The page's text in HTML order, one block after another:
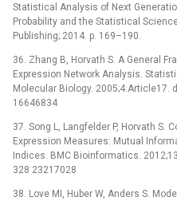
Statistical Analysis of Next
Probability and the Statistical
Publishing; 2014. p. 169–190.
36. Zhang B, Horvath S. A General
Expression Network Analysis.
Molecular Biology. 2005;4:Article17.
16646834
37. Song L, Langfelder P, Horvath S.
Expression Measures: Mutual
Indices. BMC Bioinformatics.
328 23217028
38. Love MI, Huber W, Anders S.